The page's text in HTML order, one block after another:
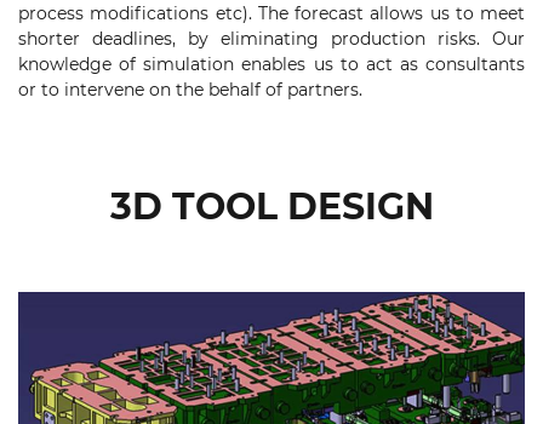
process modifications etc). The forecast allows us to meet
shorter deadlines, by eliminating production risks. Our
knowledge of simulation enables us to act as consultants
or to intervene on the behalf of partners.
3D TOOL DESIGN